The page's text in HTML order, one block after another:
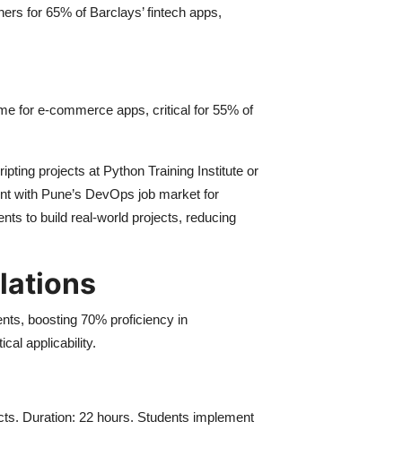
for 65% of Barclays’ fintech apps,
for e-commerce apps, critical for 55% of
projects at Python Training Institute or
with Pune’s DevOps job market for
to build real-world projects, reducing
boosting 70% proficiency in
applicability.
Duration: 22 hours. Students implement